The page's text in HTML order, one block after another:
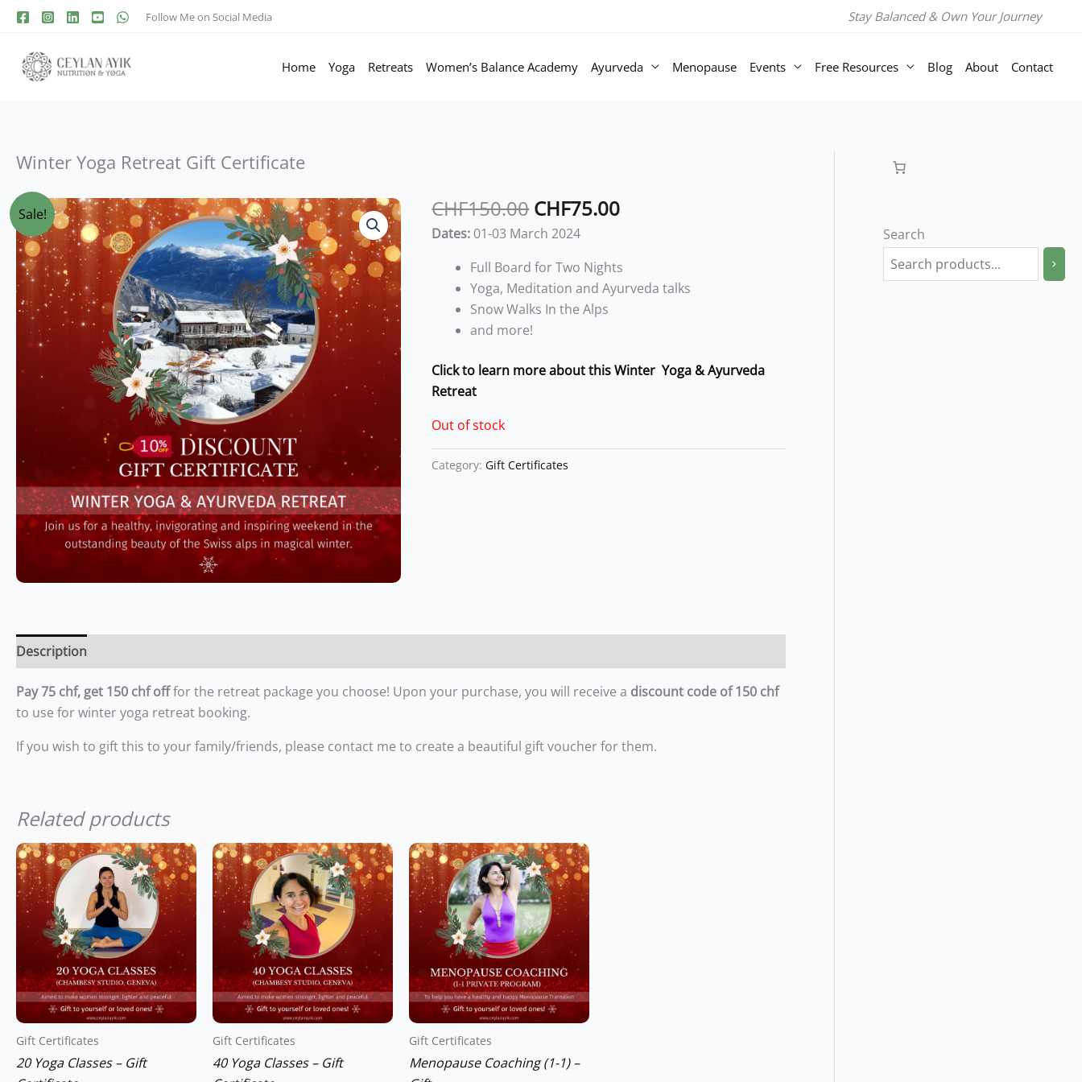
Follow Me on Social Media Stay Balanced & Own Your Journey
Home Yoga Retreats Women’s Balance Academy Ayurveda Menopause Events Free Resources Blog About Contact
Winter Yoga Retreat Gift Certificate
Sale! CHF150.00 Original
price
CHF150.00.
CHF75.00Current
CHF75.00.
Dates: 01-03 March 2024
Full Board for Two Nights
Yoga, Meditation and Ayurveda talks
Snow Walks In the Alps
and more!
Click to learn more about this Winter Yoga & Ayurveda
Retreat
Out of stock
Category: Gift Certificates
Description
Pay 75 chf, get 150 chf offfor the retreat package you choose! Upon your purchase, you will receive a discount code of 150 chf
to use for winter yoga retreat booking.
If you wish to gift this to your family/friends, please contact me to create a beautiful gift voucher for them.
Related products
Gift Certificates
20 Yoga Classes – Gift
Gift Certificates
40 Yoga Classes – Gift
Gift Certificates
Menopause Coaching (1-1) –
Search